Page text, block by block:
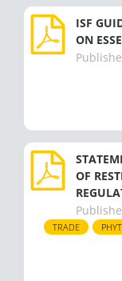
ISF
ON
OF
TRADE